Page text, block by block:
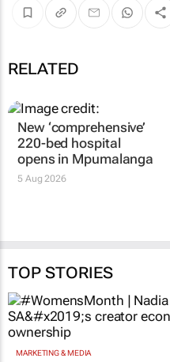
RELATED
New ‘comprehensive’
220-bed hospital
opens in Mpumalanga
5 Aug 2026
TOP STORIES
MARKETING & MEDIA